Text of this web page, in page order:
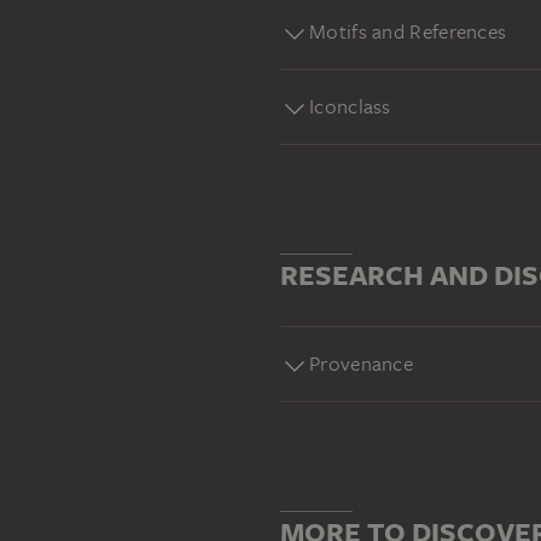
Motifs and References
Iconclass
RESEARCH AND
Provenance
MORE TO